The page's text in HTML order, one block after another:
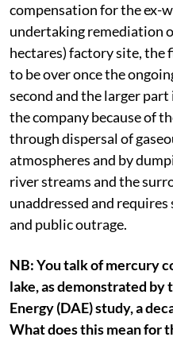
compensation for the ex-
undertaking remediation
hectares) factory site, the
to be over once the
second and the larger
the company because of
through dispersal of
atmospheres and by
river streams and the
unaddressed and
and public outrage.
NB: You talk of mercury
lake, as demonstrated
Energy (DAE) study, a
What does this mean for